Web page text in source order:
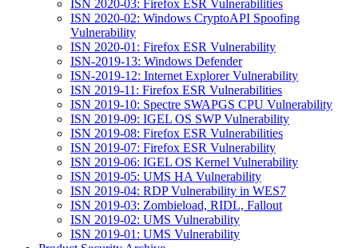
ISN 2020-03: Firefox ESR Vulnerabilities
ISN 2020-02: Windows CryptoAPI Spoofing
Vulnerability
ISN 2020-01: Firefox ESR Vulnerability
ISN-2019-13: Windows Defender
ISN-2019-12: Internet Explorer Vulnerability
ISN 2019-11: Firefox ESR Vulnerabilities
ISN 2019-10: Spectre SWAPGS CPU Vulnerability
ISN 2019-09: IGEL OS SWP Vulnerability
ISN 2019-08: Firefox ESR Vulnerabilities
ISN 2019-07: Firefox ESR Vulnerability
ISN 2019-06: IGEL OS Kernel Vulnerability
ISN 2019-05: UMS HA Vulnerability
ISN 2019-04: RDP Vulnerability in WES7
ISN 2019-03: Zombieload, RIDL, Fallout
ISN 2019-02: UMS Vulnerability
ISN 2019-01: UMS Vulnerability